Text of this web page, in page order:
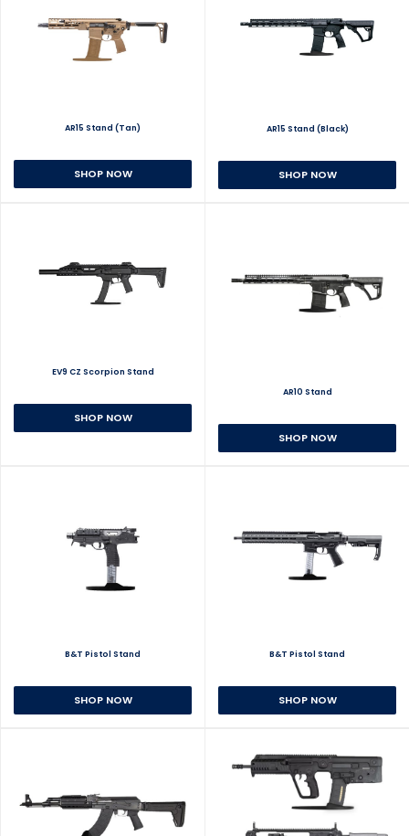
AR15 Stand (Tan)
SHOP NOW
AR15 Stand (Black)
SHOP NOW
EV9 CZ Scorpion Stand
SHOP NOW
AR10 Stand
SHOP NOW
B&T Pistol Stand
SHOP NOW
B&T Pistol Stand
SHOP NOW